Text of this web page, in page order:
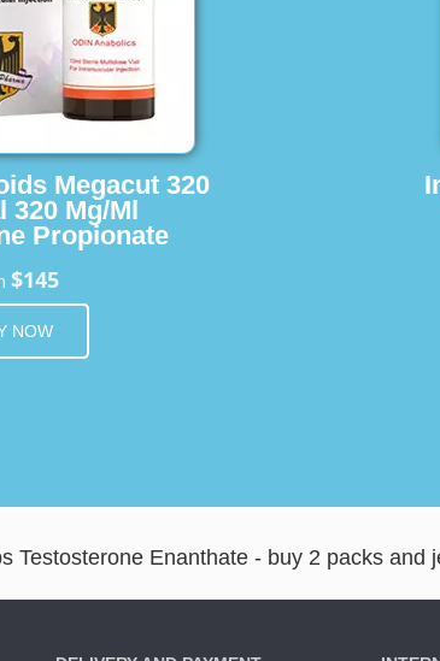
Megacut 320
320 Mg/Ml
Propionate
$145
NOW
Testosterone Enanthate - buy 2 packs and